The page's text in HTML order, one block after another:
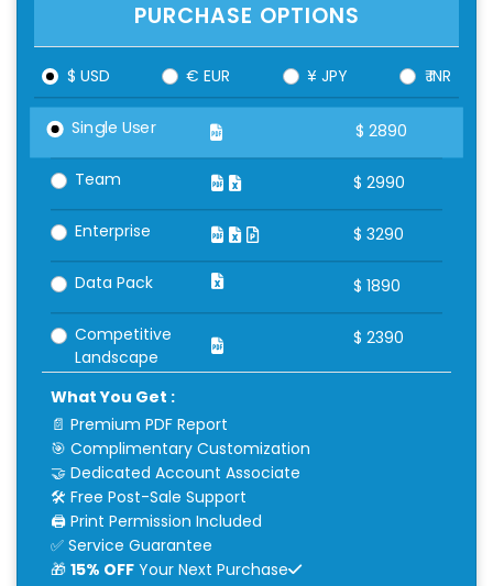
PURCHASE OPTIONS
$ USD € EUR ¥ JPY ₹ INR
Single User $ 2890
Team $ 2990
Enterprise $ 3290
Data Pack $ 1890
Competitive
Landscape
$ 2390
What You Get :
📄 Premium PDF Report
🎯 Complimentary Customization
🤝 Dedicated Account Associate
🛠 Free Post-Sale Support
🖨 Print Permission Included
✅ Service Guarantee
🎁 15% OFFYour Next Purchase